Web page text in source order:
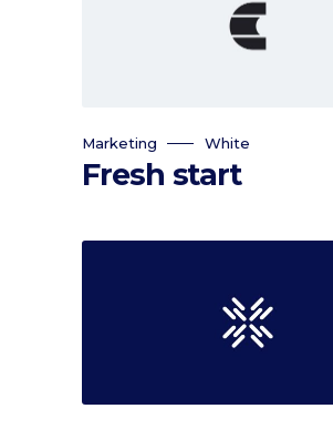
Marketing White
Fresh start